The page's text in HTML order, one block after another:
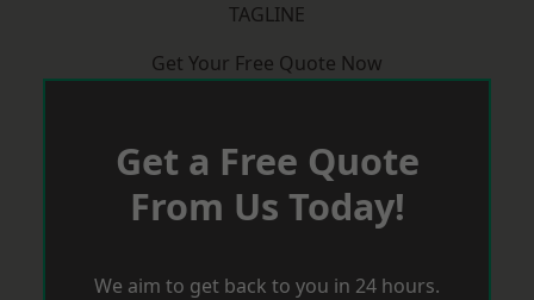
TAGLINE
Get Your Free Quote Now
Get a Free Quote
From Us Today!
We aim to get back to you in 24 hours.